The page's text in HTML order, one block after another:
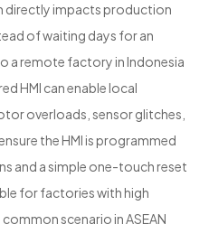
directly impacts production
of waiting days for an
a remote factory in Indonesia
HMI can enable local
overloads, sensor glitches,
the HMI is programmed
and a simple one-touch reset
for factories with high
scenario in ASEAN